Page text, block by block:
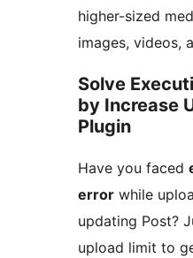
higher-sized
images, videos,
Solve
by Increase
Plugin
Have you faced
error while
updating Post?
upload limit to